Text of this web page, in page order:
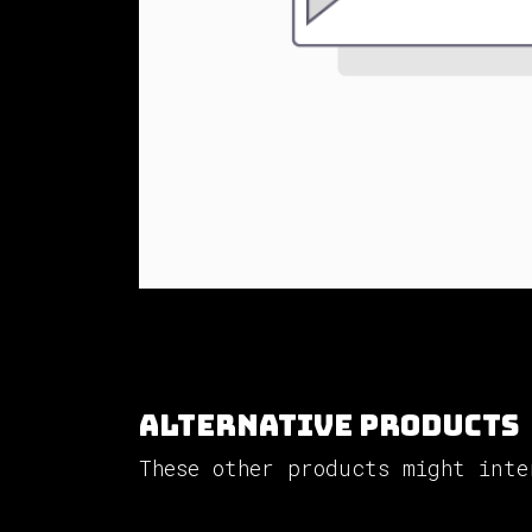
Alternative Products
These other products might